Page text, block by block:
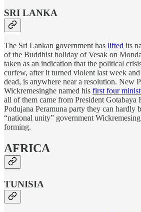
SRI LANKA
The Sri Lankan government has lifted its
of the Buddhist holiday of Vesak on
taken as an indication that the political
curfew, after it turned violent last week
dead, is anywhere near a resolution. New
Wickremesinghe named his first four
all of them came from President Gotabaya
Podujana Peramuna party they can hardly
“national unity” government
forming.
AFRICA
TUNISIA